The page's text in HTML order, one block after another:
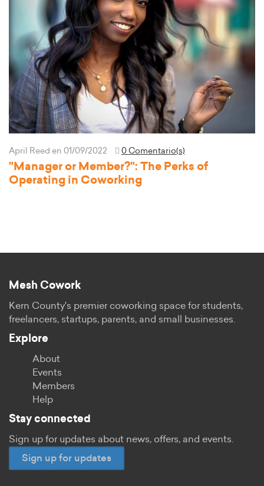
April Reed en 01/09/2022 0 Comentario(s)
"Manager or Member?": The Perks of
Operating in Coworking
Mesh Cowork
Kern County's premier coworking space for students,
freelancers, startups, parents, and small businesses.
Explore
About
Events
Members
Help
Stay connected
Sign up for updates about news, offers, and events.
Sign up for updates